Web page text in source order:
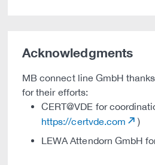
Acknowledgments
MB connect line GmbH
for their efforts:
CERT@VDE for
https://certvde.com
)
LEWA Attendorn GmbH